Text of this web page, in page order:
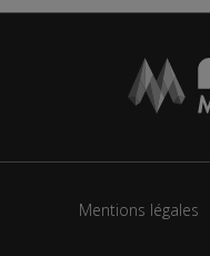
Mentions légales